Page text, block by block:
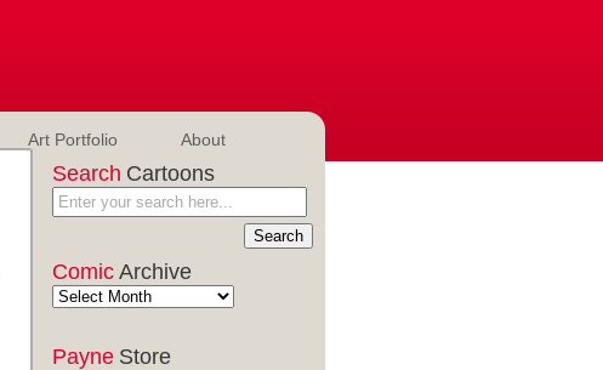
Art Portfolio About
Search Cartoons
Comic Archive
Payne Store